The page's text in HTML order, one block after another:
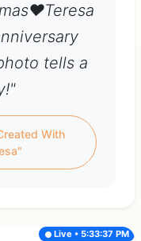
tells a
With
Live • 5:33:37 PM